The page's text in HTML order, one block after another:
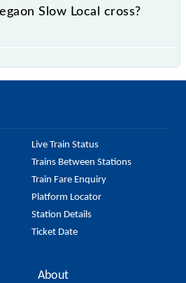
Slow Local cross?
Live Train Status
Trains Between Stations
Train Fare Enquiry
Platform Locator
Station Details
Ticket Date
About